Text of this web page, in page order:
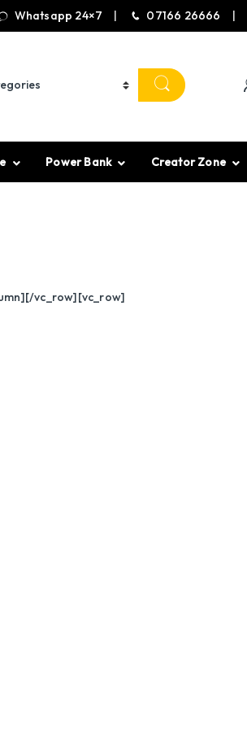
Whatsapp 24×7 07166 26666
Power Bank Creator Zone
vc_row][vc_row]